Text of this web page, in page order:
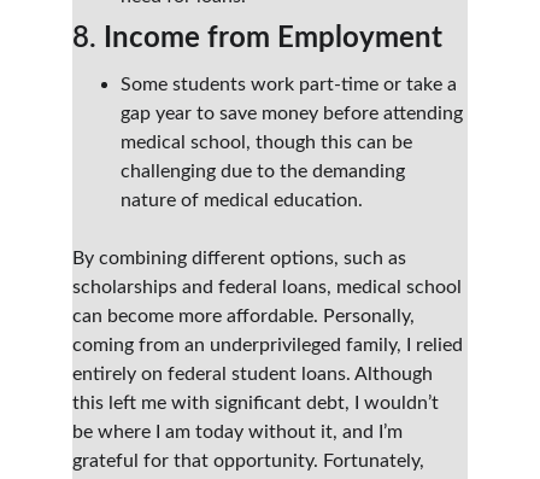
8. Income from Employment
Some students work part-time or take a
gap year to save money before attending
medical school, though this can be
challenging due to the demanding
nature of medical education.
By combining different options, such as
scholarships and federal loans, medical school
can become more affordable. Personally,
coming from an underprivileged family, I relied
entirely on federal student loans. Although
this left me with significant debt, I wouldn’t
be where I am today without it, and I’m
grateful for that opportunity. Fortunately,